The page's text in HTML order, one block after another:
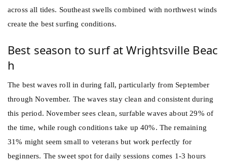
across all tides. Southeast swells combined with northwest winds
create the best surfing conditions.
Best season to surf at Wrightsville Beac
h
The best waves roll in during fall, particularly from September
through November. The waves stay clean and consistent during
this period. November sees clean, surfable waves about 29% of
the time, while rough conditions take up 40%. The remaining
31% might seem small to veterans but work perfectly for
beginners. The sweet spot for daily sessions comes 1-3 hours